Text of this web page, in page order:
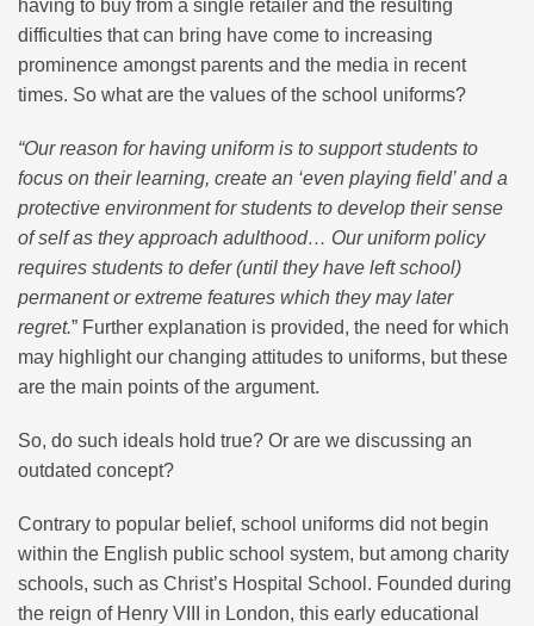
having to buy from a single retailer and the resulting
difficulties that can bring have come to increasing
prominence amongst parents and the media in recent
times. So what are the values of the school uniforms?
“Our reason for having uniform is to support students to
focus on their learning, create an ‘even playing field’ and a
protective environment for students to develop their sense
of self as they approach adulthood… Our uniform policy
requires students to defer (until they have left school)
permanent or extreme features which they may later
regret.” Further explanation is provided, the need for which
may highlight our changing attitudes to uniforms, but these
are the main points of the argument.
So, do such ideals hold true? Or are we discussing an
outdated concept?
Contrary to popular belief, school uniforms did not begin
within the English public school system, but among charity
schools, such as Christ’s Hospital School. Founded during
the reign of Henry VIII in London, this early educational